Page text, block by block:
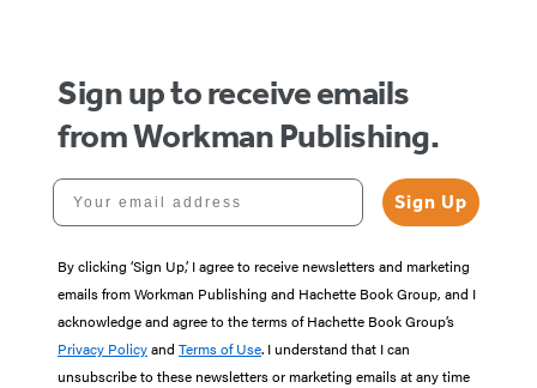
Sign up to receive emails
from Workman Publishing.
Your email address
Sign Up
By clicking ‘Sign Up,’ I agree to receive newsletters and marketing
emails from Workman Publishing and Hachette Book Group, and I
acknowledge and agree to the terms of Hachette Book Group’s
Privacy Policyand Terms of Use. I understand that I can
unsubscribe to these newsletters or marketing emails at any time